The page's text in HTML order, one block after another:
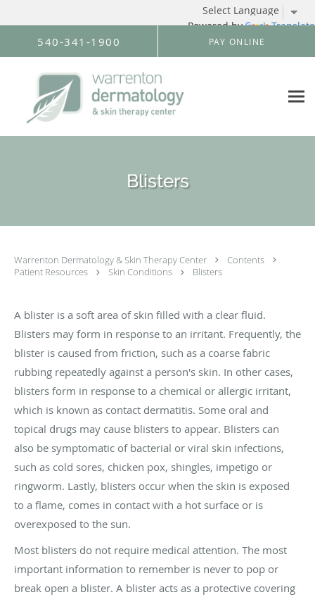
Powered by Translate
Skip to main content
540-341-1900 PAY ONLINE
Blisters
Warrenton Dermatology & Skin Therapy Center
Contents
Patient Resources
Skin Conditions Blisters
A blister is a soft area of skin filled with a clear fluid.
Blisters may form in response to an irritant. Frequently, the
blister is caused from friction, such as a coarse fabric
rubbing repeatedly against a person's skin. In other cases,
blisters form in response to a chemical or allergic irritant,
which is known as contact dermatitis. Some oral and
topical drugs may cause blisters to appear. Blisters can
also be symptomatic of bacterial or viral skin infections,
such as cold sores, chicken pox, shingles, impetigo or
ringworm. Lastly, blisters occur when the skin is exposed
to a flame, comes in contact with a hot surface or is
overexposed to the sun.
Most blisters do not require medical attention. The most
important information to remember is never to pop or
break open a blister. A blister acts as a protective covering